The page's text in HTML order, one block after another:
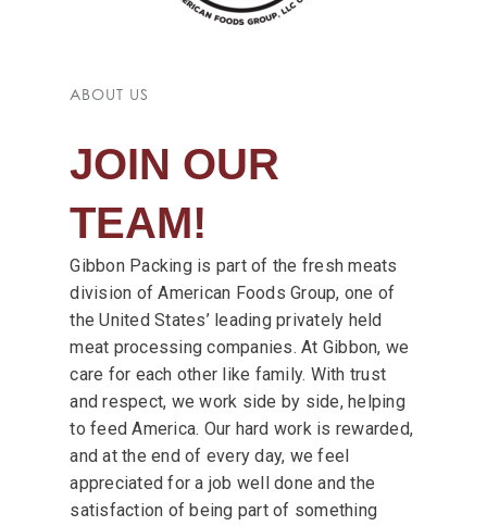
ABOUT US
JOIN OUR
TEAM!
Gibbon Packing is part of the fresh meats
division of American Foods Group, one of
the United States’ leading privately held
meat processing companies. At Gibbon, we
care for each other like family. With trust
and respect, we work side by side, helping
to feed America. Our hard work is rewarded,
and at the end of every day, we feel
appreciated for a job well done and the
satisfaction of being part of something